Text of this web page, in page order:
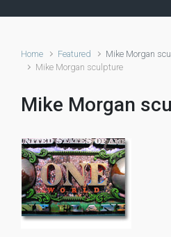
Home Featured Mike Morgan
Mike Morgan sculpture
Mike Morgan